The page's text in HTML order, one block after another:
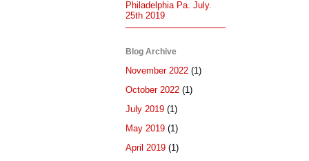
Philadelphia Pa. July.
25th 2019
Blog Archive
November 2022 (1)
October 2022 (1)
July 2019 (1)
May 2019 (1)
April 2019 (1)